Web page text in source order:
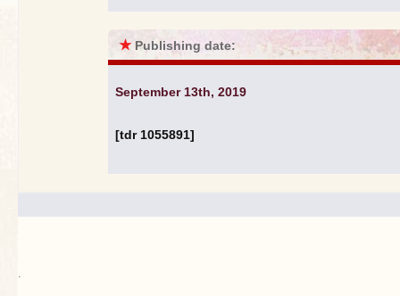
★ Publishing date:
September 13th, 2019
[tdr 1055891]
.